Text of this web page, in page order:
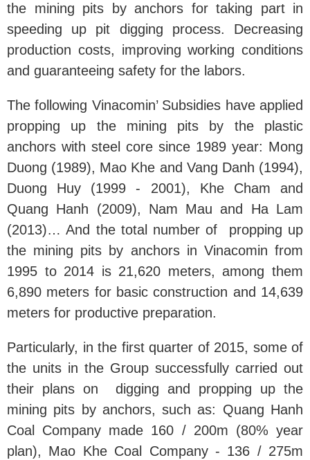
the mining pits by anchors for taking part in
speeding up pit digging process. Decreasing
production costs, improving working conditions
and guaranteeing safety for the labors.
The following Vinacomin’ Subsidies have applied
propping up the mining pits by the plastic
anchors with steel core since 1989 year: Mong
Duong (1989), Mao Khe and Vang Danh (1994),
Duong Huy (1999 - 2001), Khe Cham and
Quang Hanh (2009), Nam Mau and Ha Lam
(2013)… And the total number of propping up
the mining pits by anchors in Vinacomin from
1995 to 2014 is 21,620 meters, among them
6,890 meters for basic construction and 14,639
meters for productive preparation.
Particularly, in the first quarter of 2015, some of
the units in the Group successfully carried out
their plans on digging and propping up the
mining pits by anchors, such as: Quang Hanh
Coal Company made 160 / 200m (80% year
plan), Mao Khe Coal Company - 136 / 275m